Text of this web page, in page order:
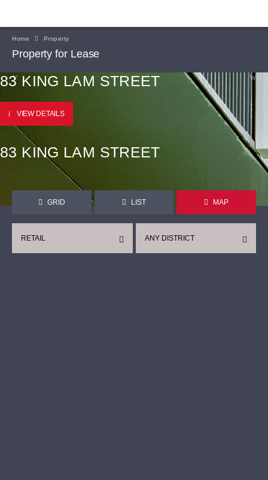
Home Property
Property for Lease
83 KING LAM STREET
VIEW DETAILS
83 KING LAM STREET
GRID LIST MAP
ANY DISTRICT
RETAIL